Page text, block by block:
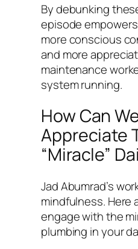
By debunking
episode
more conscious
and more
maintenance
system running.
How Can
Appreciate
“Miracle”
Jad Abumrad’s
mindfulness. Here
engage with the
plumbing in your